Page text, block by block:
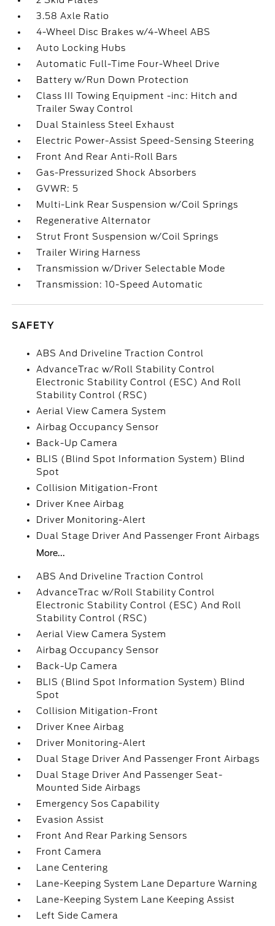
3.58 Axle Ratio
4-Wheel Disc Brakes w/4-Wheel ABS
Auto Locking Hubs
Automatic Full-Time Four-Wheel Drive
Battery w/Run Down Protection
Class III Towing Equipment -inc: Hitch and
Trailer Sway Control
Dual Stainless Steel Exhaust
Electric Power-Assist Speed-Sensing Steering
Front And Rear Anti-Roll Bars
Gas-Pressurized Shock Absorbers
GVWR: 5
Multi-Link Rear Suspension w/Coil Springs
Regenerative Alternator
Strut Front Suspension w/Coil Springs
Trailer Wiring Harness
Transmission w/Driver Selectable Mode
Transmission: 10-Speed Automatic
SAFETY
ABS And Driveline Traction Control
AdvanceTrac w/Roll Stability Control
Electronic Stability Control (ESC) And Roll
Stability Control (RSC)
Aerial View Camera System
Airbag Occupancy Sensor
Back-Up Camera
BLIS (Blind Spot Information System) Blind
Spot
Collision Mitigation-Front
Driver Knee Airbag
Driver Monitoring-Alert
Dual Stage Driver And Passenger Front Airbags
More...
ABS And Driveline Traction Control
AdvanceTrac w/Roll Stability Control
Electronic Stability Control (ESC) And Roll
Stability Control (RSC)
Aerial View Camera System
Airbag Occupancy Sensor
Back-Up Camera
BLIS (Blind Spot Information System) Blind
Spot
Collision Mitigation-Front
Driver Knee Airbag
Driver Monitoring-Alert
Dual Stage Driver And Passenger Front Airbags
Dual Stage Driver And Passenger Seat-
Mounted Side Airbags
Emergency Sos Capability
Evasion Assist
Front And Rear Parking Sensors
Front Camera
Lane Centering
Lane-Keeping System Lane Departure Warning
Lane-Keeping System Lane Keeping Assist
Left Side Camera